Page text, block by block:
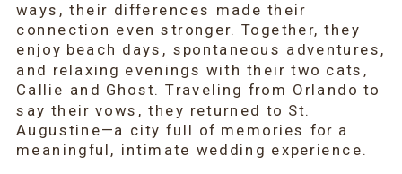
ways, their differences made their
connection even stronger. Together, they
enjoy beach days, spontaneous adventures,
and relaxing evenings with their two cats,
Callie and Ghost. Traveling from Orlando to
say their vows, they returned to St.
Augustine—a city full of memories for a
meaningful, intimate wedding experience.